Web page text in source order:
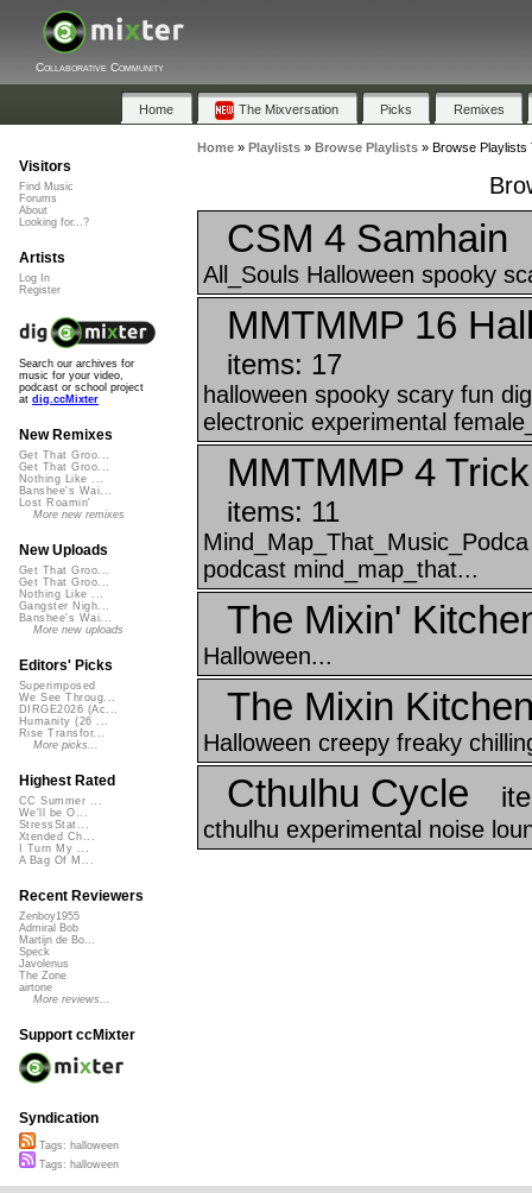
Collaborative Community
Home The Mixversation Picks Remixes
Home» Playlists» Browse Playlists» Browse Playlists
CSM 4 Samhain
All_Souls Halloween spooky
MMTMMP 16
items: 17
halloween spooky scary fun
electronic experimental
MMTMMP 4
items: 11
podcast mind_map_that...
The Mixin'
Halloween...
The Mixin
Halloween creepy freaky
Cthulhu Cycle
cthulhu experimental noise
Visitors
Find Music
Forums
About
Looking for...?
Artists
Log In
Register
Search our archives for
music for your video,
podcast or school project
at dig.ccMixter
New Remixes
Get That Groo...
Get That Groo...
Nothing Like ...
Banshee's Wai...
Lost Roamin'
More new remixes
New Uploads
Get That Groo...
Get That Groo...
Nothing Like ...
Gangster Nigh...
Banshee's Wai...
More new uploads
Editors' Picks
Superimposed
We See Throug...
DIRGE2026 (Ac...
Humanity (26 ...
Rise Transfor...
More picks...
Highest Rated
CC Summer ...
We'll be O...
StressStat...
Xtended Ch...
I Turn My ...
A Bag Of M...
Recent Reviewers
Zenboy1955
Admiral Bob
Martijn de Bo...
Speck
Javolenus
The Zone
airtone
More reviews...
Support ccMixter
Syndication
Tags: halloween
Tags: halloween